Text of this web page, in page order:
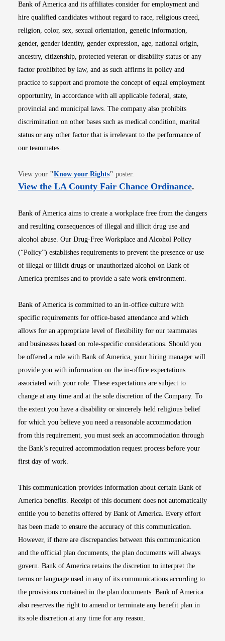
Bank of America and its affiliates consider for employment and
hire qualified candidates without regard to race, religious creed,
religion, color, sex, sexual orientation, genetic information,
gender, gender identity, gender expression, age, national origin,
ancestry, citizenship, protected veteran or disability status or any
factor prohibited by law, and as such affirms in policy and
practice to support and promote the concept of equal employment
opportunity, in accordance with all applicable federal, state,
provincial and municipal laws. The company also prohibits
discrimination on other bases such as medical condition, marital
status or any other factor that is irrelevant to the performance of
our teammates.
View your "Know your RightsOpens in new window
" poster.
View the LA County Fair Chance OrdinanceOpens
.
Bank of America aims to create a workplace free from the dangers
and resulting consequences of illegal and illicit drug use and
alcohol abuse. Our Drug-Free Workplace and Alcohol Policy
(“Policy”) establishes requirements to prevent the presence or use
of illegal or illicit drugs or unauthorized alcohol on Bank of
America premises and to provide a safe work environment.
Bank of America is committed to an in-office culture with
specific requirements for office-based attendance and which
allows for an appropriate level of flexibility for our teammates
and businesses based on role-specific considerations. Should you
be offered a role with Bank of America, your hiring manager will
provide you with information on the in-office expectations
associated with your role. These expectations are subject to
change at any time and at the sole discretion of the Company. To
the extent you have a disability or sincerely held religious belief
for which you believe you need a reasonable accommodation
from this requirement, you must seek an accommodation through
the Bank’s required accommodation request process before your
first day of work.
This communication provides information about certain Bank of
America benefits. Receipt of this document does not automatically
entitle you to benefits offered by Bank of America. Every effort
has been made to ensure the accuracy of this communication.
However, if there are discrepancies between this communication
and the official plan documents, the plan documents will always
govern. Bank of America retains the discretion to interpret the
terms or language used in any of its communications according to
the provisions contained in the plan documents. Bank of America
also reserves the right to amend or terminate any benefit plan in
its sole discretion at any time for any reason.